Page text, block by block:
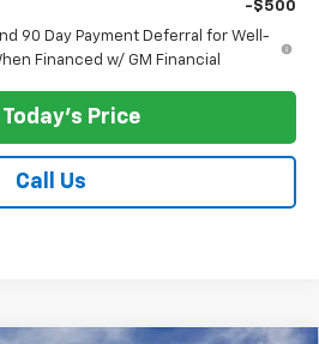
-$500
90 Day Payment Deferral for Well-
Financed w/ GM Financial
Today's Price
Call Us